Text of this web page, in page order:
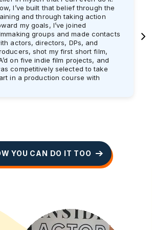
I’ve built that belief through the
and through taking action
my goals, I’ve joined
groups and made contacts
actors, directors, DPs, and
shot my first short film,
on five indie film projects, and
competitively selected to take
in a production course with
wait get started!! As someone
wants to eventually work as a
I will make the absolute most
of every day on set to learn and
and still I work on my mind
day. I recently learned from the
YOU CAN DO IT TOO